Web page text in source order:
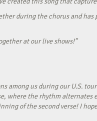
during the chorus and
at our live shows!”
among us during our U.S.
where the rhythm
of the second verse! I